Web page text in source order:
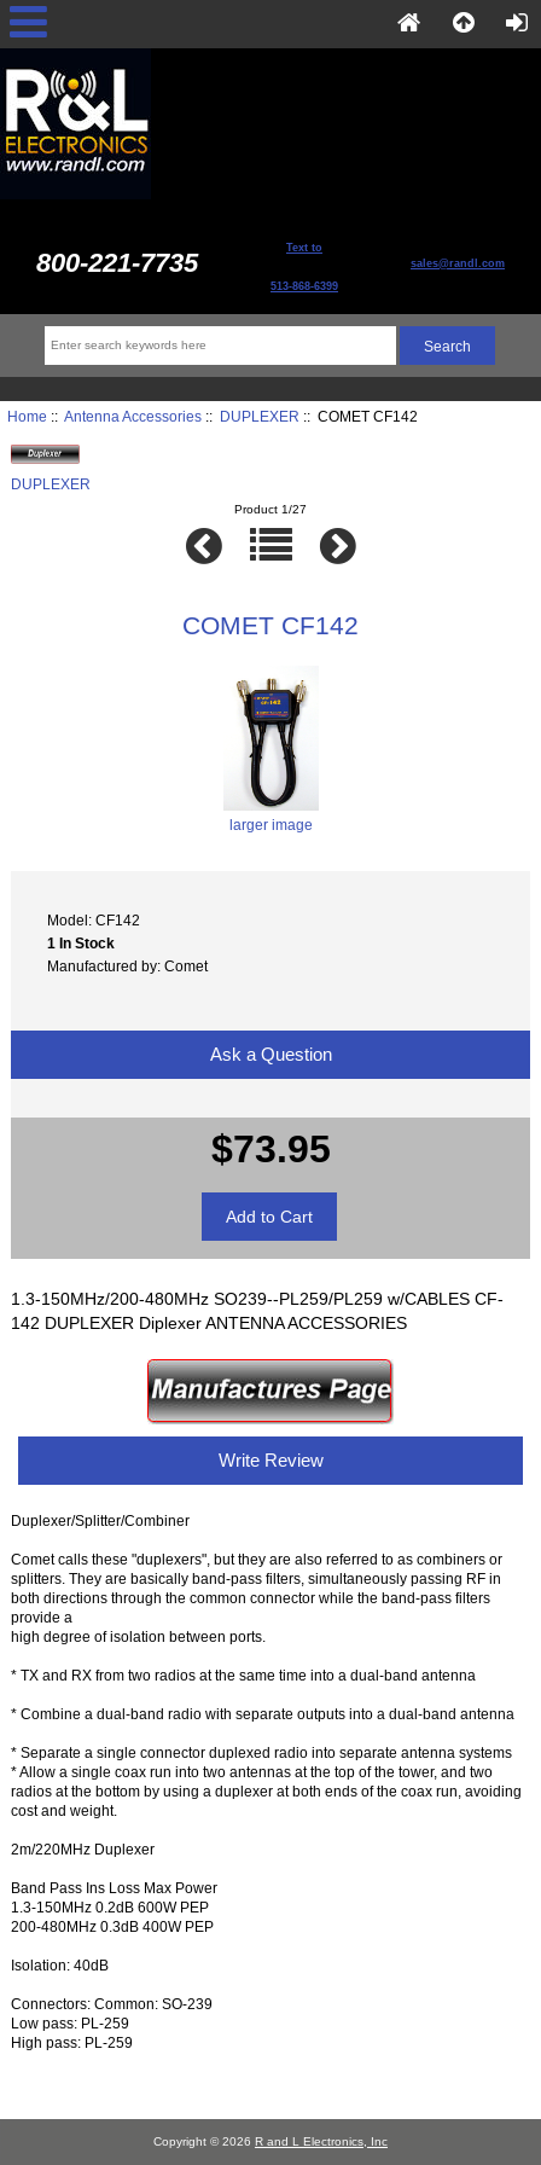
800-221-7735 Text to
513-868-6399
sales@randl.com
Home :: Antenna Accessories:: DUPLEXER :: COMET CF142
DUPLEXER
Product 1/27
COMET CF142
larger image
Model: CF142
1 In Stock
Manufactured by: Comet
Ask a Question
$73.95
1.3-150MHz/200-480MHz SO239--PL259/PL259 w/CABLES CF-
142 DUPLEXER Diplexer ANTENNA ACCESSORIES
Write Review
Duplexer/Splitter/Combiner
Comet calls these "duplexers", but they are also referred to as combiners or
splitters. They are basically band-pass filters, simultaneously passing RF in
both directions through the common connector while the band-pass filters
provide a
high degree of isolation between ports.
* TX and RX from two radios at the same time into a dual-band antenna
* Combine a dual-band radio with separate outputs into a dual-band antenna
* Separate a single connector duplexed radio into separate antenna systems
* Allow a single coax run into two antennas at the top of the tower, and two
radios at the bottom by using a duplexer at both ends of the coax run, avoiding
cost and weight.
2m/220MHz Duplexer
Band Pass Ins Loss Max Power
1.3-150MHz 0.2dB 600W PEP
200-480MHz 0.3dB 400W PEP
Isolation: 40dB
Connectors: Common: SO-239
Low pass: PL-259
High pass: PL-259
Copyright © 2026 R and L Electronics, Inc